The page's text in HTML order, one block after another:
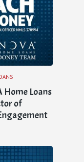
Loans
of